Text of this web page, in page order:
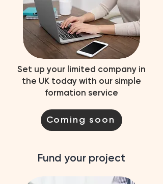
Set up your limited company in
the UK today with our simple
formation service
Coming soon
Fund your project